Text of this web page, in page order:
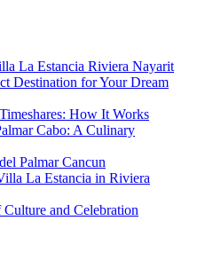
La Estancia Riviera Nayarit
Destination for Your Dream
How It Works
Cabo: A Culinary
Palmar Cancun
La Estancia in Riviera
and Celebration